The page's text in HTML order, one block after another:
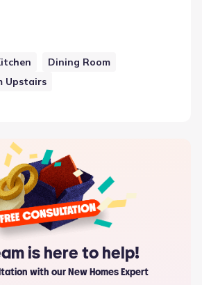
Dining Room
Upstairs
is here to help!
with our New Homes Expert